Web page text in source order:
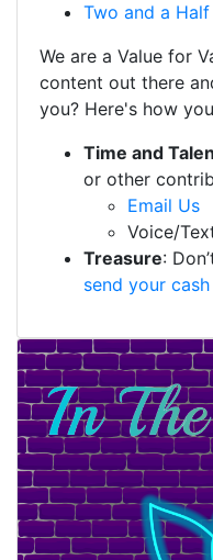
Two and a Half
We are a Value for
content out there
you? Here's how
Time and
or other
Email Us
Voice/
Treasure:
send your